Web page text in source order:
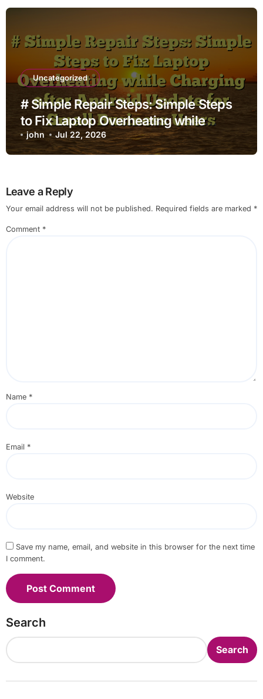
Uncategorized
# Simple Repair Steps: Simple Steps
to Fix Laptop Overheating while
Charging after Android Update for
Small Business Users
john Jul 22, 2026
Leave a Reply
Your email address will not be published. Required fields are marked *
Comment *
Name *
Email *
Website
Save my name, email, and website in this browser for the next time
I comment.
Search
Search